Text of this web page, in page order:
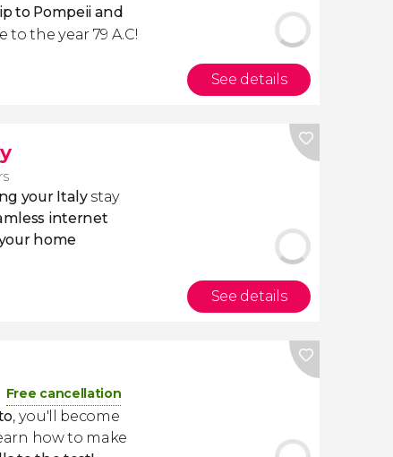
to Pompeii and
to the year 79 A.C!
See details
your Italystay
internet
home
See details
Free cancellation
, you'll become
how to make